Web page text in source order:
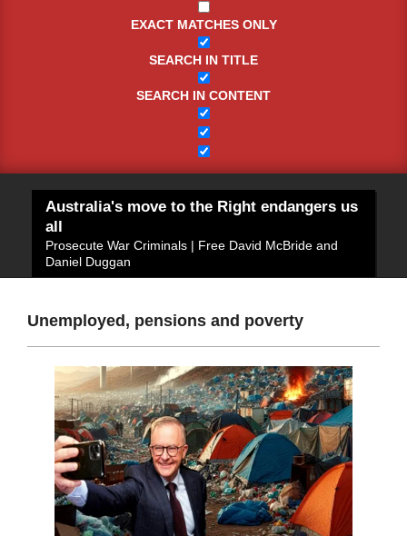
EXACT MATCHES ONLY
SEARCH IN TITLE
SEARCH IN CONTENT
Australia's move to the Right endangers us
all
Prosecute War Criminals | Free David McBride and
Daniel Duggan
Unemployed, pensions and poverty